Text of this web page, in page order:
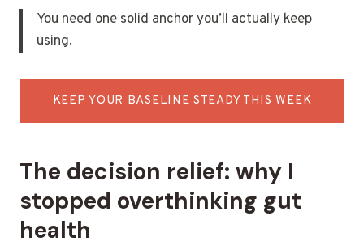
You need one solid anchor you’ll actually keep
using.
KEEP YOUR BASELINE STEADY THIS WEEK
The decision relief: why I
stopped overthinking gut
health